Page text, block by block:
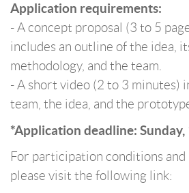
Application requirements:
- A concept proposal (3 to 5
includes an outline of the idea,
methodology, and the team.
- A short video (2 to 3 minutes)
team, the idea, and the
*Application deadline: Sunday,
For participation conditions and
please visit the following link: